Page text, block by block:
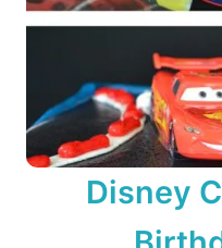
Disney